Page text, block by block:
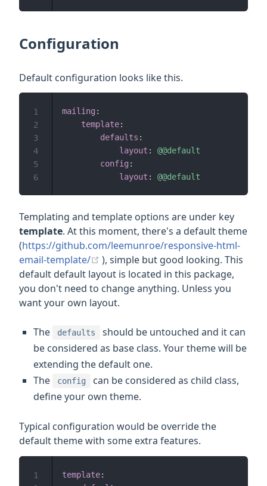
Configuration
Default configuration looks like this.
mailing :
template:
defaults :
layout :
@@default
config :
layout : @@default
1
2
3
4
5
6
Templating and template options are under key
template. At this moment, there's a default theme
(https://github.com/leemunroe/responsive-html-
email-template/
(opens new window)
), simple but good looking. This
default default layout is located in this package,
you don't need to change anything. Unless you
want your own layout.
The defaults
should be untouched and it can
be considered as base class. Your theme will be
extending the default one.
The
config
can be considered as child class,
define your own theme.
Typical configuration would be override the
default theme with some extra features.
template:
1